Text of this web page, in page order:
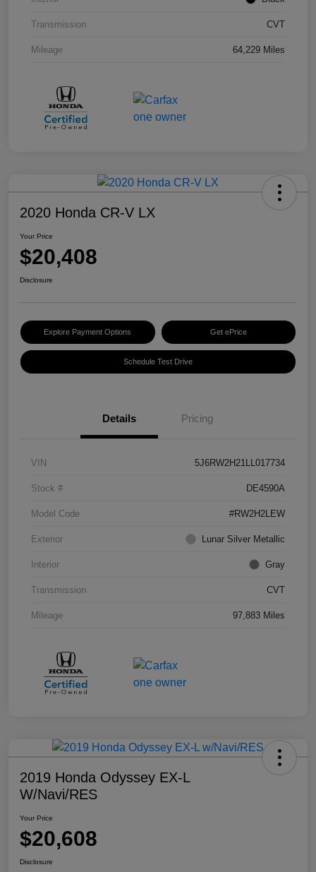
Transmission CVT
Mileage 64,229 Miles
2020 Honda CR-V LX
Your Price
$20,408
Disclosure
Explore Payment Options Get ePrice
Schedule Test Drive
Details Pricing
VIN 5J6RW2H21LL017734
Stock # DE4590A
Model Code #RW2H2LEW
Exterior Lunar Silver Metallic
Interior Gray
Transmission CVT
Mileage 97,883 Miles
2019 Honda Odyssey EX-L
W/Navi/RES
Your Price
$20,608
Disclosure